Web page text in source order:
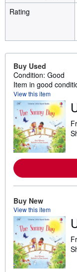
Rating
Buy Used
Condition: Good
Item in good
View this item
Buy New
View this item